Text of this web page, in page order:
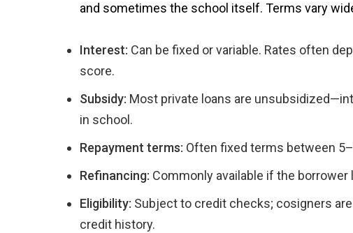
and sometimes the school itself. Terms vary
Interest: Can be fixed or variable. Rates often
score.
Subsidy: Most private loans are
in school.
Repayment terms: Often fixed terms between
Refinancing: Commonly available if the
Eligibility: Subject to credit checks; cosigners
credit history.